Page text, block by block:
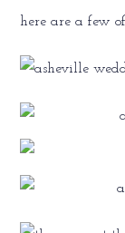
here are a few